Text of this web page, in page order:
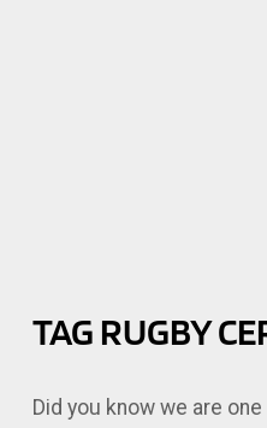
TAG RUGBY
Did you know we are